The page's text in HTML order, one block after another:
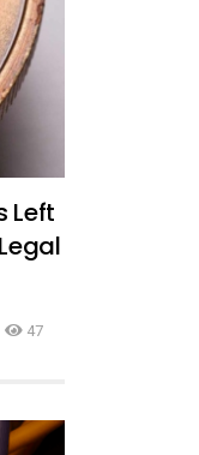
Left
47